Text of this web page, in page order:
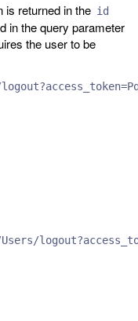
is returned in the id
in the query parameter
the user to be